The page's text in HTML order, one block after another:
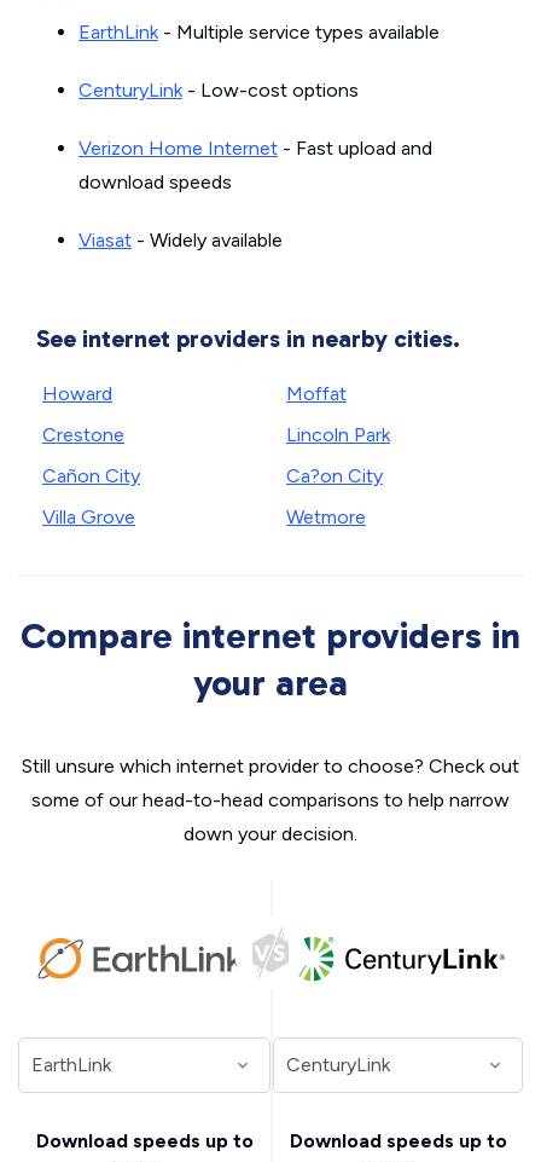
EarthLink- Multiple service types available
CenturyLink- Low-cost options
Verizon Home Internet - Fast upload and
download speeds
Viasat - Widely available
See internet providers in nearby cities.
Howard
Crestone
Cañon City
Villa Grove
Moffat
Lincoln Park
Ca?on City
Wetmore
Compare internet providers in
your area
Still unsure which internet provider to choose? Check out
some of our head-to-head comparisons to help narrow
down your decision.
Download speeds up to
Download speeds up to